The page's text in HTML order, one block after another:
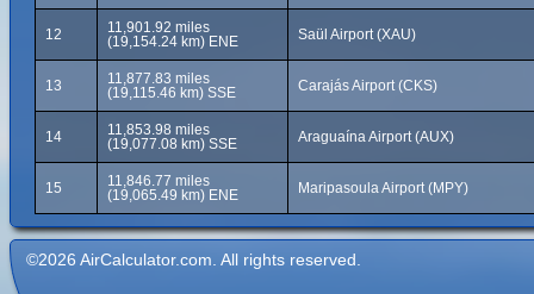
12
11,901.92 miles
(19,154.24 km) ENE
Saül Airport (XAU)
13
11,877.83 miles
(19,115.46 km) SSE
Carajás Airport (CKS)
14
11,853.98 miles
(19,077.08 km) SSE
Araguaína Airport (AUX)
15
11,846.77 miles
(19,065.49 km) ENE
Maripasoula Airport (MPY)
©2026 AirCalculator.com. All rights reserved.